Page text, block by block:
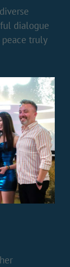
dialogue
truly